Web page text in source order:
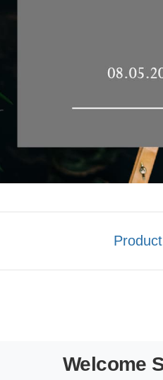
Welcome